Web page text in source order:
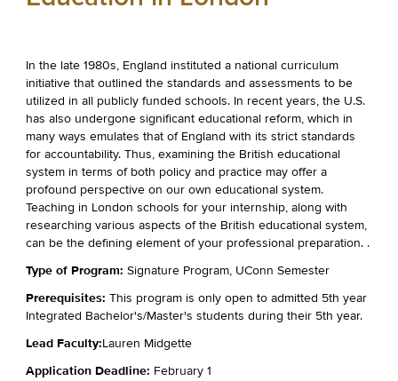
In the late 1980s, England instituted a national curriculum
initiative that outlined the standards and assessments to be
utilized in all publicly funded schools. In recent years, the U.S.
has also undergone significant educational reform, which in
many ways emulates that of England with its strict standards
for accountability. Thus, examining the British educational
system in terms of both policy and practice may offer a
profound perspective on our own educational system.
Teaching in London schools for your internship, along with
researching various aspects of the British educational system,
can be the defining element of your professional preparation. .
Type of Program: Signature Program, UConn Semester
Prerequisites: This program is only open to admitted 5th year
Integrated Bachelor's/Master's students during their 5th year.
Lead Faculty:Lauren Midgette
Application Deadline: February 1